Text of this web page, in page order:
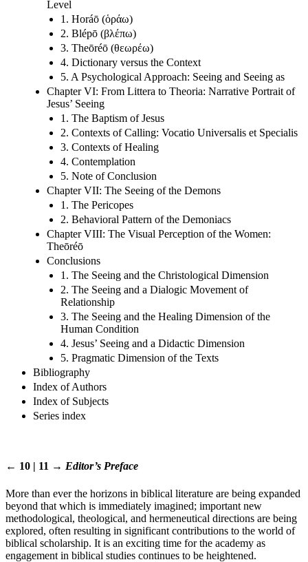
Level
1. Horáō (ὁράω)
2. Blépō (βλέπω)
3. Theōréō (θεωρέω)
4. Dictionary versus the Context
5. A Psychological Approach: Seeing and Seeing as
Chapter VI: From Littera to Theoria: Narrative Portrait of
Jesus’ Seeing
1. The Baptism of Jesus
2. Contexts of Calling: Vocatio Universalis et Specialis
3. Contexts of Healing
4. Contemplation
5. Note of Conclusion
Chapter VII: The Seeing of the Demons
1. The Pericopes
2. Behavioral Pattern of the Demoniacs
Chapter VIII: The Visual Perception of the Women:
Theōréō
Conclusions
1. The Seeing and the Christological Dimension
2. The Seeing and a Dialogic Movement of
Relationship
3. The Seeing and the Healing Dimension of the
Human Condition
4. Jesus’ Seeing and a Didactic Dimension
5. Pragmatic Dimension of the Texts
Bibliography
Index of Authors
Index of Subjects
Series index
← 10 | 11 → Editor’s Preface
More than ever the horizons in biblical literature are being expanded
beyond that which is immediately imagined; important new
methodological, theological, and hermeneutical directions are being
explored, often resulting in significant contributions to the world of
biblical scholarship. It is an exciting time for the academy as
engagement in biblical studies continues to be heightened.